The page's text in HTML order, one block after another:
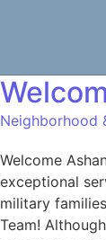
Neighborhood
Welcome
exceptional
military
Team!